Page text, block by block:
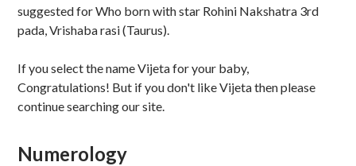
suggested for Who born with star Rohini Nakshatra 3rd
pada, Vrishaba rasi (Taurus).
If you select the name Vijeta for your baby,
Congratulations! But if you don't like Vijeta then please
continue searching our site.
Numerology